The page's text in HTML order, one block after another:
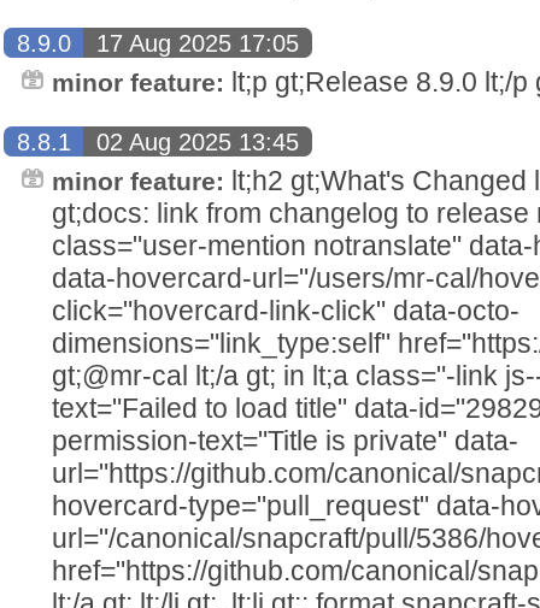
8.9.0
17 Aug 2025 17:05
minor feature: lt;p gt;Release 8.9.0 lt;/p
8.8.1
02 Aug 2025 13:45
minor feature: lt;h2 gt;What's Changed
gt;docs: link from changelog to release
class="user-mention notranslate"
data-hovercard-url="/users/mr-cal/
click="hovercard-link-click" data-octo-
dimensions="link_type:self"
gt;@mr-cal lt;/a gt; in lt;a class="-link
text="Failed to load title" data-
permission-text="Title is private" data-
url="https://github.com/canonical/
hovercard-type="pull_request" data-
url="/canonical/snapcraft/pull/5386/
href="https://github.com/canonical/